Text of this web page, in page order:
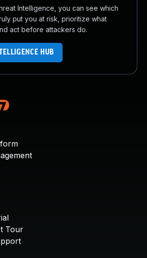
Intelligence, you can see which
put you at risk, prioritize what
act before attackers do.
HUB
Tour